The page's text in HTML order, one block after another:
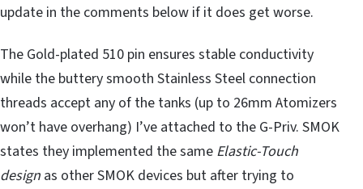
update in the comments below if it does get worse.
The Gold-plated 510 pin ensures stable conductivity
while the buttery smooth Stainless Steel connection
threads accept any of the tanks (up to 26mm Atomizers
won’t have overhang) I’ve attached to the G-Priv. SMOK
states they implemented the same Elastic-Touch
design as other SMOK devices but after trying to